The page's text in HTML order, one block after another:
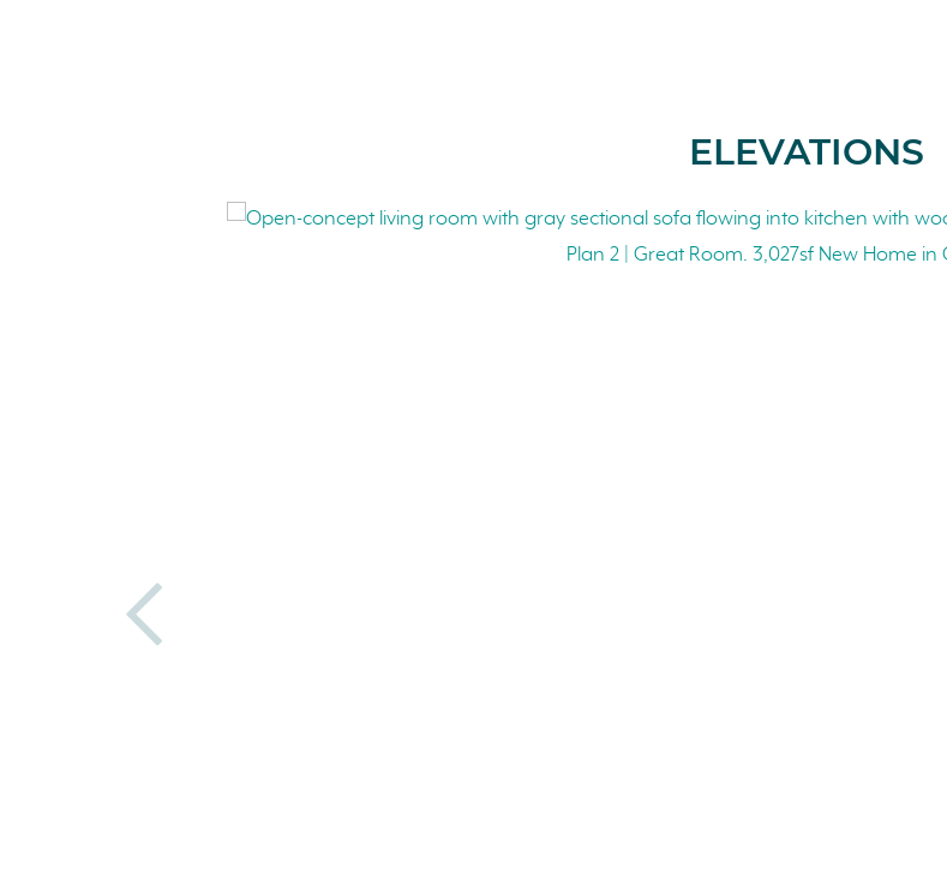
ELEVATIONS